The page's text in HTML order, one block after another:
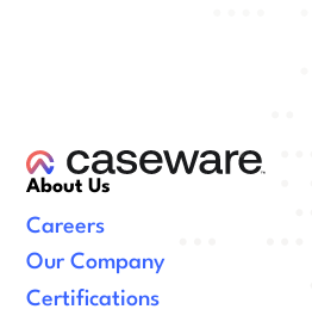
About Us
Careers
Our Company
Certifications